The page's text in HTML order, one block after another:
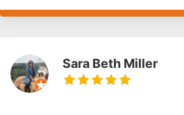
Sara Beth Miller